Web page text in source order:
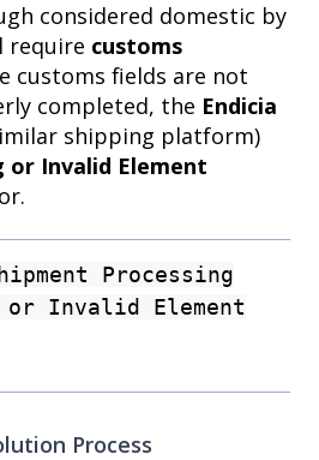
considered domestic by
require customs
customs fields are not
completed, the Endicia
shipping platform)
or Invalid Element
Processing
Invalid Element
Process